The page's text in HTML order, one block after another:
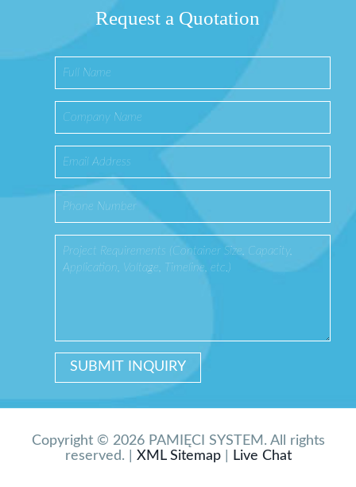
Request a Quotation
Copyright © 2026 PAMIĘCI SYSTEM. All rights
reserved. | XML Sitemap| Live Chat